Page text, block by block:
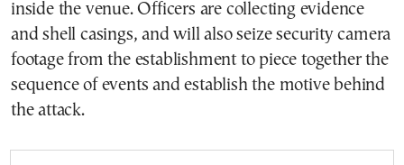
inside the venue. Officers are collecting evidence
and shell casings, and will also seize security camera
footage from the establishment to piece together the
sequence of events and establish the motive behind
the attack.